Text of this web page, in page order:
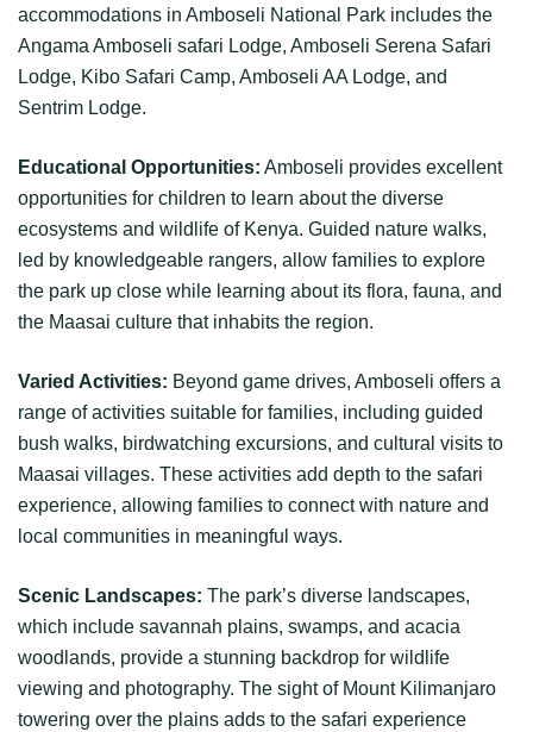
accommodations in Amboseli National Park includes the
Angama Amboseli safari Lodge, Amboseli Serena Safari
Lodge, Kibo Safari Camp, Amboseli AA Lodge, and
Sentrim Lodge.
Educational Opportunities: Amboseli provides excellent
opportunities for children to learn about the diverse
ecosystems and wildlife of Kenya. Guided nature walks,
led by knowledgeable rangers, allow families to explore
the park up close while learning about its flora, fauna, and
the Maasai culture that inhabits the region.
Varied Activities: Beyond game drives, Amboseli offers a
range of activities suitable for families, including guided
bush walks, birdwatching excursions, and cultural visits to
Maasai villages. These activities add depth to the safari
experience, allowing families to connect with nature and
local communities in meaningful ways.
Scenic Landscapes: The park’s diverse landscapes,
which include savannah plains, swamps, and acacia
woodlands, provide a stunning backdrop for wildlife
viewing and photography. The sight of Mount Kilimanjaro
towering over the plains adds to the safari experience